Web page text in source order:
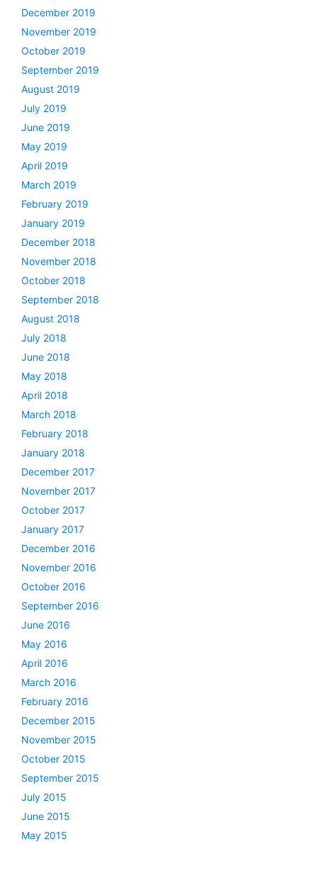
December 2019
November 2019
October 2019
September 2019
August 2019
July 2019
June 2019
May 2019
April 2019
March 2019
February 2019
January 2019
December 2018
November 2018
October 2018
September 2018
August 2018
July 2018
June 2018
May 2018
April 2018
March 2018
February 2018
January 2018
December 2017
November 2017
October 2017
January 2017
December 2016
November 2016
October 2016
September 2016
June 2016
May 2016
April 2016
March 2016
February 2016
December 2015
November 2015
October 2015
September 2015
July 2015
June 2015
May 2015